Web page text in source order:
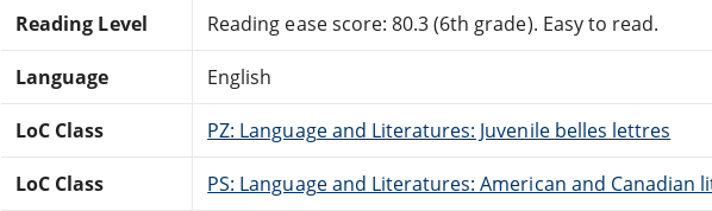
Reading Level Reading ease score: 80.3 (6th grade). Easy to read.
Language English
LoC Class PZ: Language and Literatures: Juvenile belles lettres
LoC Class PS: Language and Literatures: American and Canadian